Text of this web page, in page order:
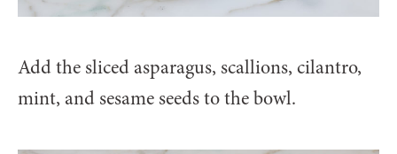
Add the sliced asparagus, scallions, cilantro,
mint, and sesame seeds to the bowl.